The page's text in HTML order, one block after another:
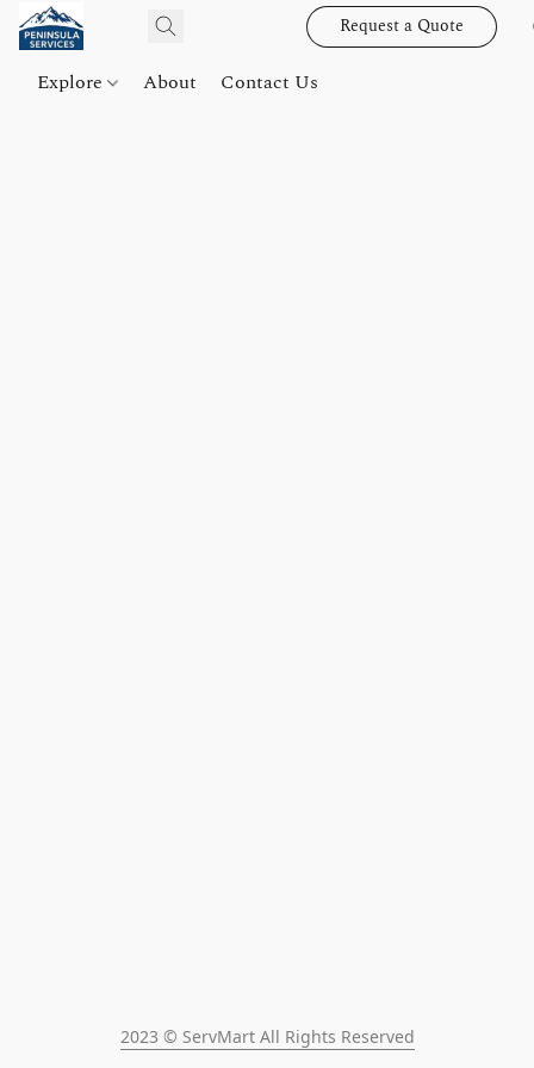
Request a Quote
Explore About Contact Us
2023 © ServMart All Rights Reserved